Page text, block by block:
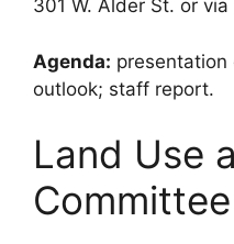
301 W. Alder St. or
Agenda: presentation
outlook; staff report.
Land Use
Committee